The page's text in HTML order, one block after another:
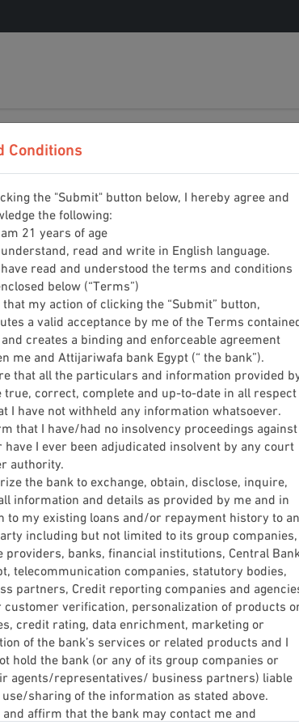
Conditions
the "Submit" button below, I hereby agree and
the following:
21 years of age
read and write in English language.
read and understood the terms and conditions
below (“Terms”)
that my action of clicking the “Submit” button,
a valid acceptance by me of the Terms
creates a binding and enforceable agreement
me and Attijariwafa bank Egypt (“ the bank”).
that all the particulars and information provided
true, correct, complete and up-to-date in all respect
I have not withheld any information whatsoever.
that I have/had no insolvency proceedings against
have I ever been adjudicated insolvent by any court
authority.
the bank to exchange, obtain, disclose, inquire,
information and details as provided by me and in
to my existing loans and/or repayment history to
including but not limited to its group companies,
providers, banks, financial institutions, Central Bank
telecommunication companies, statutory bodies,
partners, Credit reporting companies and
customer verification, personalization of products
credit rating, data enrichment, marketing or
of the bank’s services or related products and I
hold the bank (or any of its group companies or
agents/representatives/ business partners) liable
sharing of the information as stated above.
and affirm that the bank may contact me and
Date of Birth*
Day Month
Email
Email
Phone Number*
ID Type
ID Type *
Next